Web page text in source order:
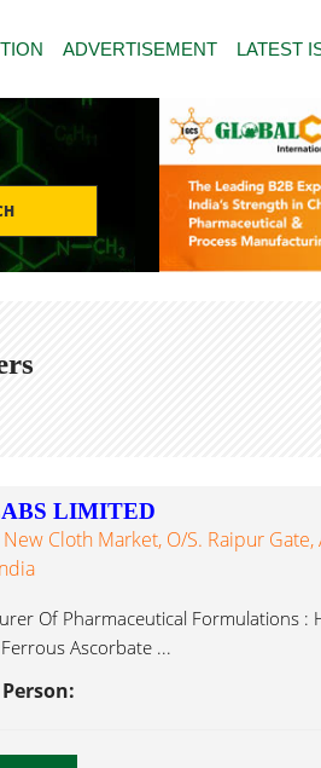
ADVERTISEMENT LATEST
LIMITED
New Cloth Market, O/s. Raipur
Of Pharmaceutical Formulations :
Ascorbate ...